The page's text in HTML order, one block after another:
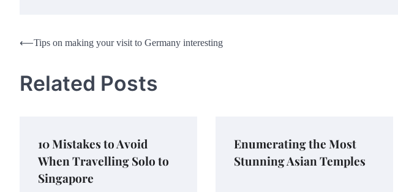
Post
⟵Tips on making your visit to Germany interesting
Related Posts
10 Mistakes to Avoid
When Travelling Solo to
Singapore
Enumerating the Most
Stunning Asian Temples